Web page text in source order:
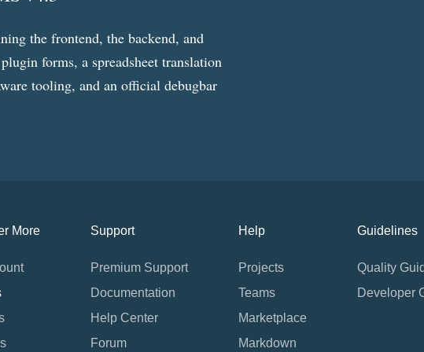
the frontend, the backend, and
forms, a spreadsheet translation
tooling, and an official debugbar
More Support
Premium Support
Documentation
Help Center
Forum
Help
Projects
Teams
Marketplace
Markdown
Guidelines
Quality
Developer